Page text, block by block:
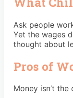
Ask people
Yet the wages
thought about
Pros of
Money isn’t